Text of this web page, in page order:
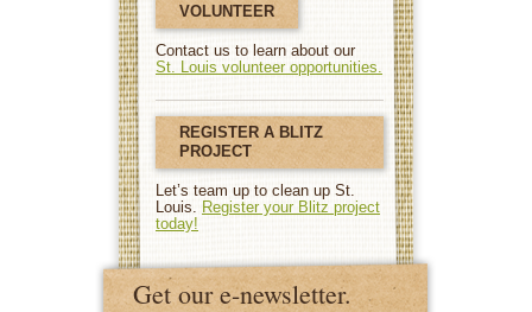
VOLUNTEER
Contact us to learn about our
St. Louis volunteer opportunities.
REGISTER A BLITZ
PROJECT
Let’s team up to clean up St.
Louis. Register your Blitz project
today!
Get our e-newsletter.